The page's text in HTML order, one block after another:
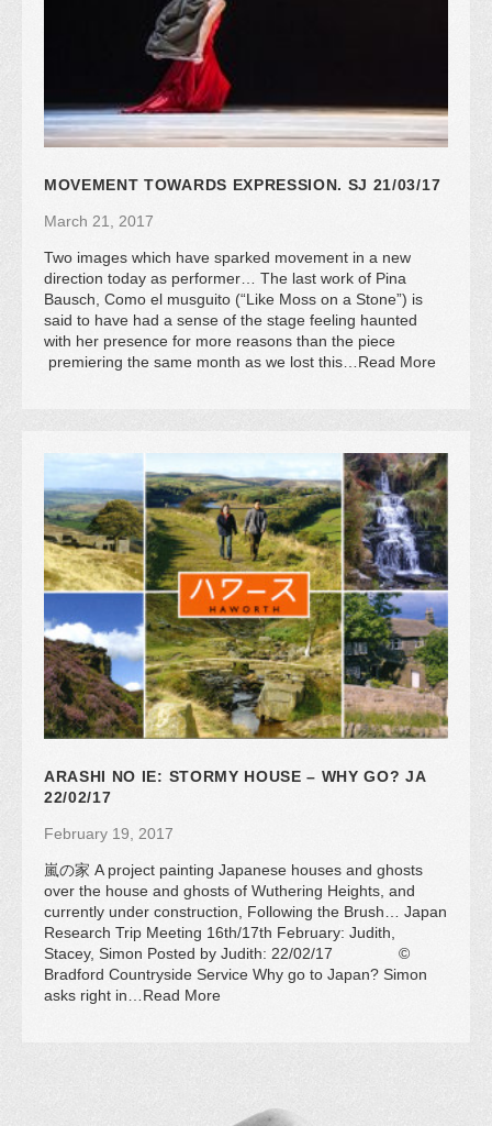
MOVEMENT TOWARDS EXPRESSION. SJ 21/03/17
March 21, 2017
Two images which have sparked movement in a new
direction today as performer… The last work of Pina
Bausch, Como el musguito (“Like Moss on a Stone”) is
said to have had a sense of the stage feeling haunted
with her presence for more reasons than the piece
premiering the same month as we lost this…Read More
ARASHI NO IE: STORMY HOUSE – WHY GO? JA
22/02/17
February 19, 2017
嵐の家 A project painting Japanese houses and ghosts
over the house and ghosts of Wuthering Heights, and
currently under construction, Following the Brush… Japan
Research Trip Meeting 16th/17th February: Judith,
Stacey, Simon Posted by Judith: 22/02/17 ©
Bradford Countryside Service Why go to Japan? Simon
asks right in…Read More